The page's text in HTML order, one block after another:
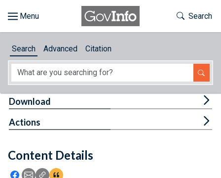
About
Feedback
Toggle
Search
Search Advanced Citation
Content Details
Icon: Share using Facebook
Icon: Share using Email
Icon: Copy Link URL
Icon:View Citations
Download
Actions